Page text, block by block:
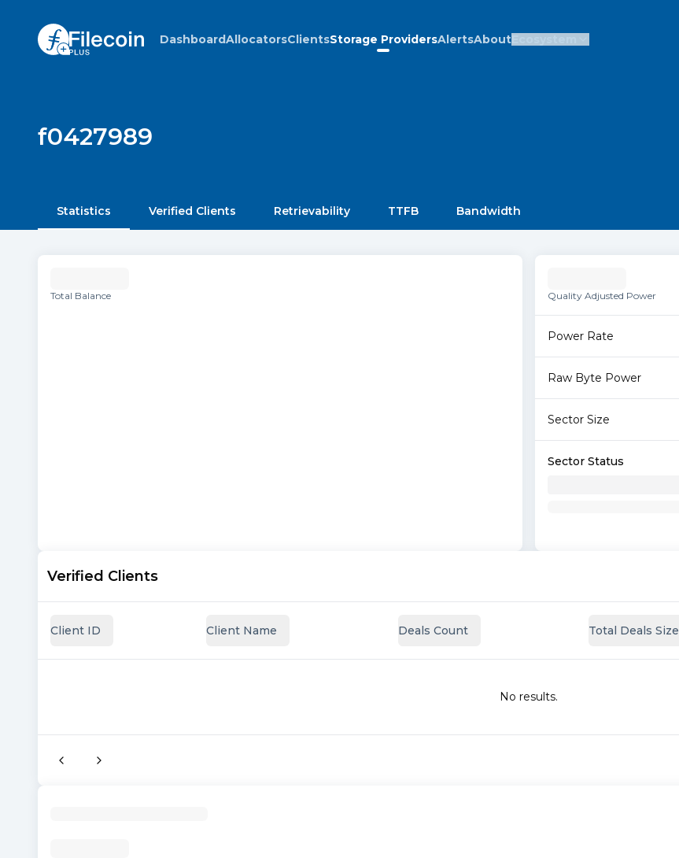
DashboardAllocatorsClientsStorage ProvidersAlertsAboutEcosystem
f0427989
Statistics Verified Clients Retrievability TTFB Bandwidth
Total Balance Quality Adjusted Power
Power Rate
Raw Byte Power
Sector Size
Sector Status
Verified Clients
Client ID Client Name Deals Count Total Deals Size
No results.